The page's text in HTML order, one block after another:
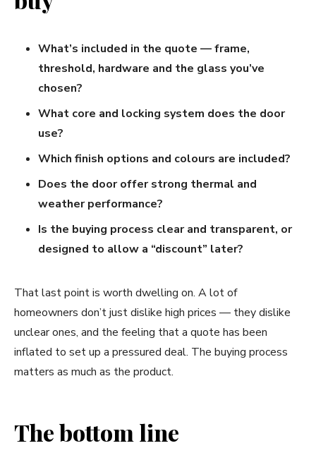
What’s included in the quote — frame,
threshold, hardware and the glass you’ve
chosen?
What core and locking system does the door
use?
Which finish options and colours are included?
Does the door offer strong thermal and
weather performance?
Is the buying process clear and transparent, or
designed to allow a “discount” later?
That last point is worth dwelling on. A lot of
homeowners don’t just dislike high prices — they dislike
unclear ones, and the feeling that a quote has been
inflated to set up a pressured deal. The buying process
matters as much as the product.
The bottom line